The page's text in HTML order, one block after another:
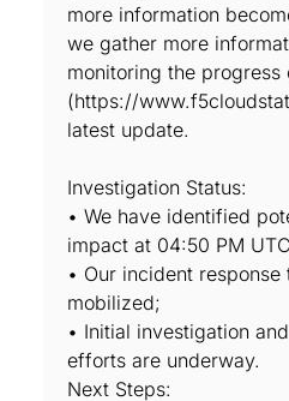
more information
we gather more
monitoring the progress
(https://
latest update.
Investigation Status:
• We have identified
impact at 04:50 PM
• Our incident
mobilized;
• Initial investigation
efforts are underway.
Next Steps: